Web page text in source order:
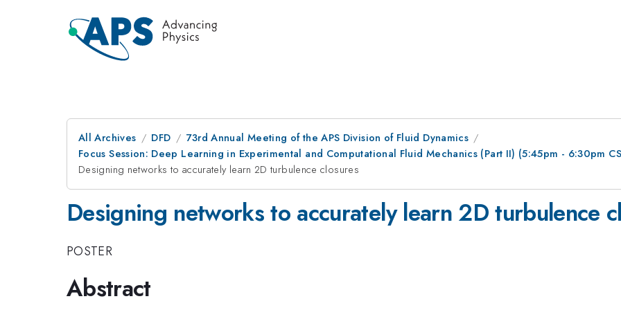
All Archives DFD
73rd Annual Meeting of the APS Division of Fluid Dynamics
Focus Session: Deep Learning in Experimental and Computational Fluid Mechanics (Part II) (5:45pm - 6:30pm
Designing networks to accurately learn 2D turbulence closures
Designing networks to accurately learn 2D turbulence
POSTER
Abstract